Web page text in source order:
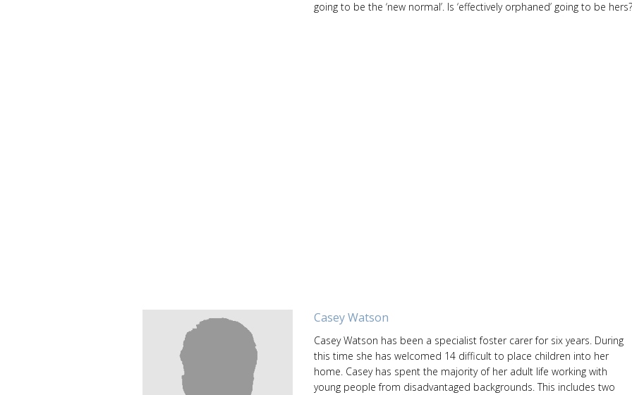
going to be the ‘new normal’. Is ‘effectively orphaned’ going to be hers?
Casey Watson
Casey Watson has been a specialist foster carer for six years. During
this time she has welcomed 14 difficult to place children into her
home. Casey has spent the majority of her adult life working with
young people from disadvantaged backgrounds. This includes two